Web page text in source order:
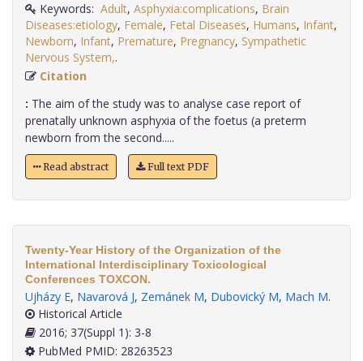
Keywords: Adult, Asphyxia:complications, Brain
Diseases:etiology, Female, Fetal Diseases, Humans, Infant,
Newborn, Infant, Premature, Pregnancy, Sympathetic
Nervous System,
Citation
: The aim of the study was to analyse case report of
prenatally unknown asphyxia of the foetus (a preterm
newborn from the second.....
Read abstract Full text PDF
Twenty-Year History of the Organization of the
International Interdisciplinary Toxicological
Conferences TOXCON.
Ujházy E, Navarová J, Zemánek M, Dubovický M, Mach M.
Historical Article
2016; 37(Suppl 1): 3-8
PubMed PMID: 28263523